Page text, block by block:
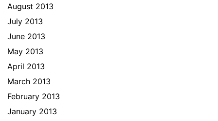
August 2013
July 2013
June 2013
May 2013
April 2013
March 2013
February 2013
January 2013